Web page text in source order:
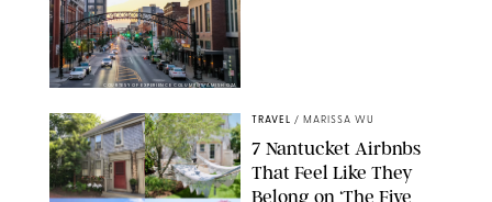
COURTESY OF EXPERIENCE COLUMBUS/AMISH OZA
TRAVEL / MARISSA WU
7 Nantucket Airbnbs
That Feel Like They
Belong on ‘The Five